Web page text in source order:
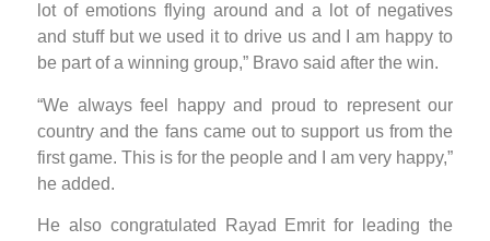
lot of emotions flying around and a lot of negatives
and stuff but we used it to drive us and I am happy to
be part of a winning group,” Bravo said after the win.
“We always feel happy and proud to represent our
country and the fans came out to support us from the
first game. This is for the people and I am very happy,”
he added.
He also congratulated Rayad Emrit for leading the